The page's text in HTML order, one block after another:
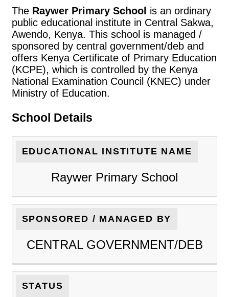
The Raywer Primary School is an ordinary
public educational institute in Central Sakwa,
Awendo, Kenya. This school is managed /
sponsored by central government/deb and
offers Kenya Certificate of Primary Education
(KCPE), which is controlled by the Kenya
National Examination Council (KNEC) under
Ministry of Education.
School Details
EDUCATIONAL INSTITUTE NAME
Raywer Primary School
SPONSORED / MANAGED BY
CENTRAL GOVERNMENT/DEB
STATUS